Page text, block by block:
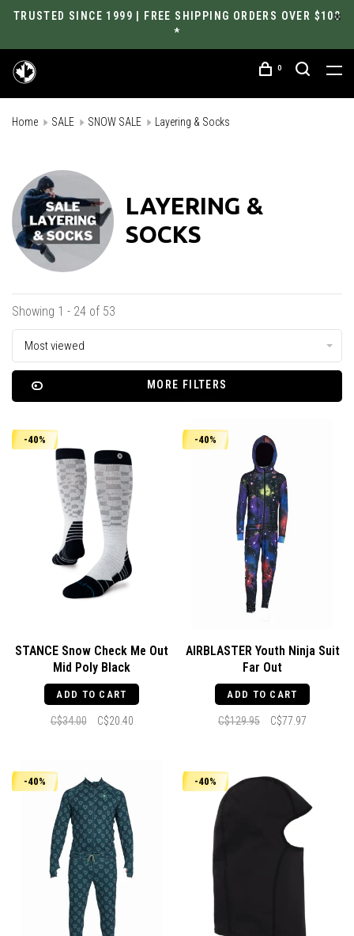
TRUSTED SINCE 1999 | FREE SHIPPING ORDERS OVER $100
*
0
Home SALE SNOW SALE Layering & Socks
LAYERING &
SOCKS
Showing 1 - 24 of 53
Most viewed
MORE FILTERS
-40%
STANCE Snow Check Me Out
Mid Poly Black
ADD TO CART
C$34.00 C$20.40
-40%
AIRBLASTER Youth Ninja Suit
Far Out
ADD TO CART
C$129.95 C$77.97
-40% -40%